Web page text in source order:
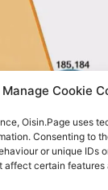
Manage Cookie
Oisin.Page uses
Consenting to
or unique IDs
affect certain features